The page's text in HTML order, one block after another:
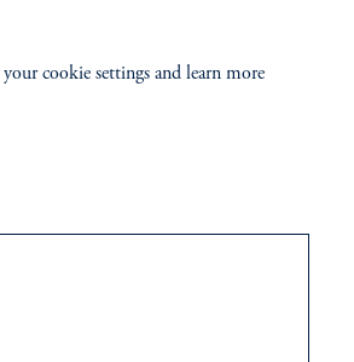
as a registered
cookie settings and learn more